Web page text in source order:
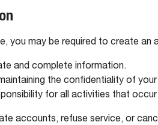
you may be required to create
and complete information.
the confidentiality of
for all activities that
accounts, refuse service, or